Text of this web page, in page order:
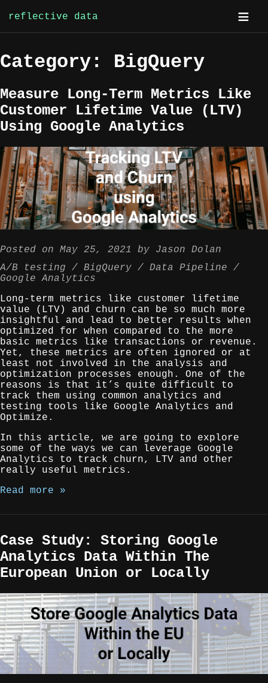
Skip
to
reflective data
Category: BigQuery
Measure Long-Term Metrics Like
Customer Lifetime Value (LTV)
Using Google Analytics
Posted on May 25, 2021 by Jason Dolan
A/B testing
BigQuery
Data Pipeline
Google Analytics
Long-term metrics like customer lifetime
value (LTV) and churn can be so much more
insightful and lead to better results when
optimized for when compared to the more
basic metrics like transactions or revenue.
Yet, these metrics are often ignored or at
least not involved in the analysis and
optimization processes enough. One of the
reasons is that it’s quite difficult to
track them using common analytics and
testing tools like Google Analytics and
Optimize.
In this article, we are going to explore
some of the ways we can leverage Google
Analytics to track churn, LTV and other
really useful metrics.
Read more »
Case Study: Storing Google
Analytics Data Within The
European Union or Locally